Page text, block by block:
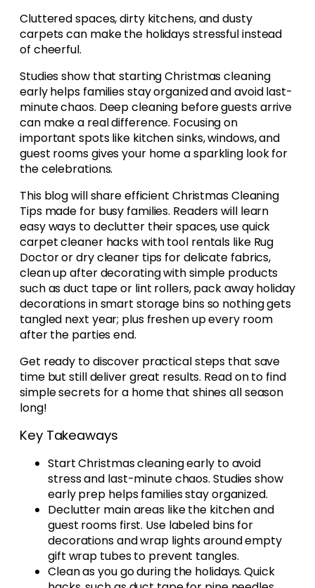
Cluttered spaces, dirty kitchens, and dusty
carpets can make the holidays stressful instead
of cheerful.
Studies show that starting Christmas cleaning
early helps families stay organized and avoid last-
minute chaos. Deep cleaning before guests arrive
can make a real difference. Focusing on
important spots like kitchen sinks, windows, and
guest rooms gives your home a sparkling look for
the celebrations.
This blog will share efficient Christmas Cleaning
Tips made for busy families. Readers will learn
easy ways to declutter their spaces, use quick
carpet cleaner hacks with tool rentals like Rug
Doctor or dry cleaner tips for delicate fabrics,
clean up after decorating with simple products
such as duct tape or lint rollers, pack away holiday
decorations in smart storage bins so nothing gets
tangled next year; plus freshen up every room
after the parties end.
Get ready to discover practical steps that save
time but still deliver great results. Read on to find
simple secrets for a home that shines all season
long!
Key Takeaways
Start Christmas cleaning early to avoid
stress and last-minute chaos. Studies show
early prep helps families stay organized.
Declutter main areas like the kitchen and
guest rooms first. Use labeled bins for
decorations and wrap lights around empty
gift wrap tubes to prevent tangles.
Clean as you go during the holidays. Quick